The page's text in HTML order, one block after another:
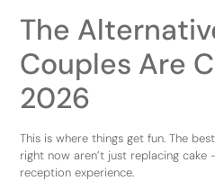
The
Couples Are
2026
This is where things get fun. The
right now aren’t just replacing
reception experience.